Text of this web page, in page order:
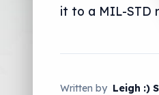
it to a MIL-STD
Written by Leigh :)